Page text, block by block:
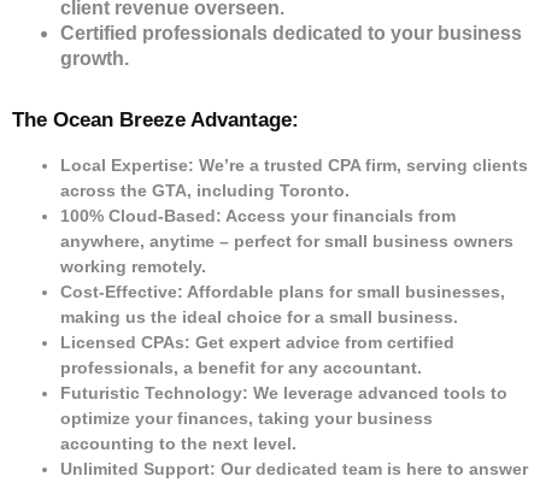
client revenue overseen.
Certified professionals dedicated to your business
growth.
The Ocean Breeze Advantage:
Local Expertise: We’re a trusted CPA firm, serving clients
across the GTA, including Toronto.
100% Cloud-Based: Access your financials from
anywhere, anytime – perfect for small business owners
working remotely.
Cost-Effective: Affordable plans for small businesses,
making us the ideal choice for a small business.
Licensed CPAs: Get expert advice from certified
professionals, a benefit for any accountant.
Futuristic Technology: We leverage advanced tools to
optimize your finances, taking your business
accounting to the next level.
Unlimited Support: Our dedicated team is here to answer